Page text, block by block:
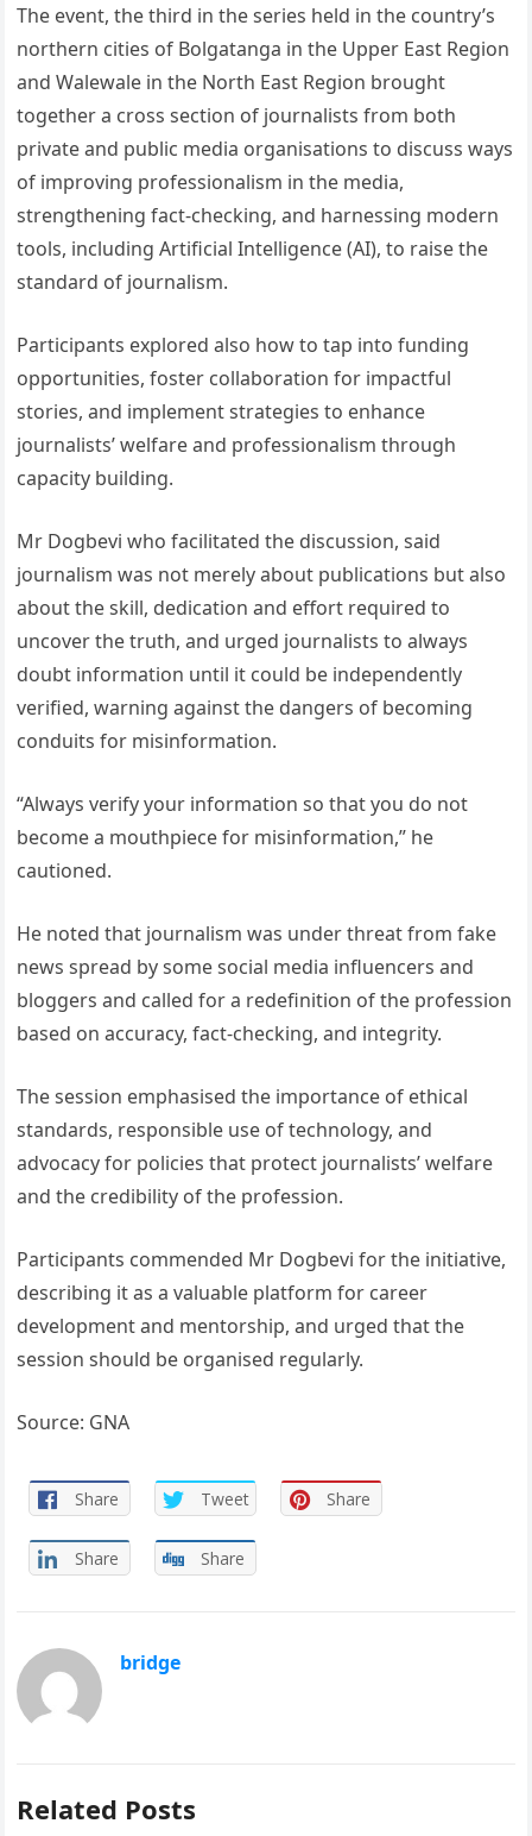
The event, the third in the series held in the country’s
northern cities of Bolgatanga in the Upper East Region
and Walewale in the North East Region brought
together a cross section of journalists from both
private and public media organisations to discuss ways
of improving professionalism in the media,
strengthening fact-checking, and harnessing modern
tools, including Artificial Intelligence (AI), to raise the
standard of journalism.
Participants explored also how to tap into funding
opportunities, foster collaboration for impactful
stories, and implement strategies to enhance
journalists’ welfare and professionalism through
capacity building.
Mr Dogbevi who facilitated the discussion, said
journalism was not merely about publications but also
about the skill, dedication and effort required to
uncover the truth, and urged journalists to always
doubt information until it could be independently
verified, warning against the dangers of becoming
conduits for misinformation.
“Always verify your information so that you do not
become a mouthpiece for misinformation,” he
cautioned.
He noted that journalism was under threat from fake
news spread by some social media influencers and
bloggers and called for a redefinition of the profession
based on accuracy, fact-checking, and integrity.
The session emphasised the importance of ethical
standards, responsible use of technology, and
advocacy for policies that protect journalists’ welfare
and the credibility of the profession.
Participants commended Mr Dogbevi for the initiative,
describing it as a valuable platform for career
development and mentorship, and urged that the
session should be organised regularly.
Source: GNA
Share Tweet Share
Share Share
bridge
Related Posts